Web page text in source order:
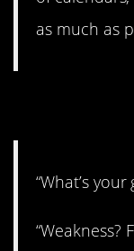
as much as
“What’s your
“Weakness?